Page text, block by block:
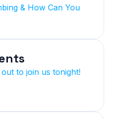
& How Can You
out to join us tonight!